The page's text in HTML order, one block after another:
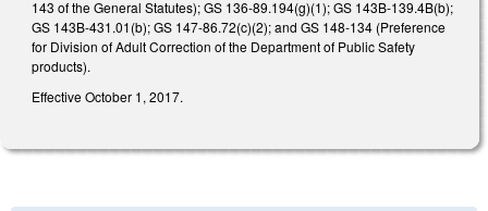
143 of the General Statutes); GS 136-89.194(g)(1); GS 143B-139.4B(b);
GS 143B-431.01(b); GS 147-86.72(c)(2); and GS 148-134 (Preference
for Division of Adult Correction of the Department of Public Safety
products).
Effective October 1, 2017.